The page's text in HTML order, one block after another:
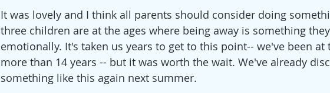
It was lovely and I think all parents should consider doing
three children are at the ages where being away is something
emotionally. It's taken us years to get to this point-- we've been
more than 14 years -- but it was worth the wait. We've already
something like this again next summer.